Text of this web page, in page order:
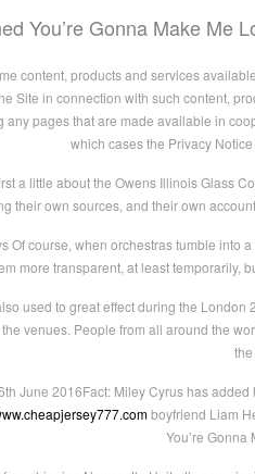
You’re Gonna Make Me
content, products and services
Site in connection with such content,
any pages that are made available in
which cases the Privacy
a little about the Owens Illinois Glass
their own sources, and their own
Of course, when orchestras tumble into
more transparent, at least temporarily,
used to great effect during the London
venues. People from all around the
June 2016Fact: Miley Cyrus has
boyfriend Liam
You’re